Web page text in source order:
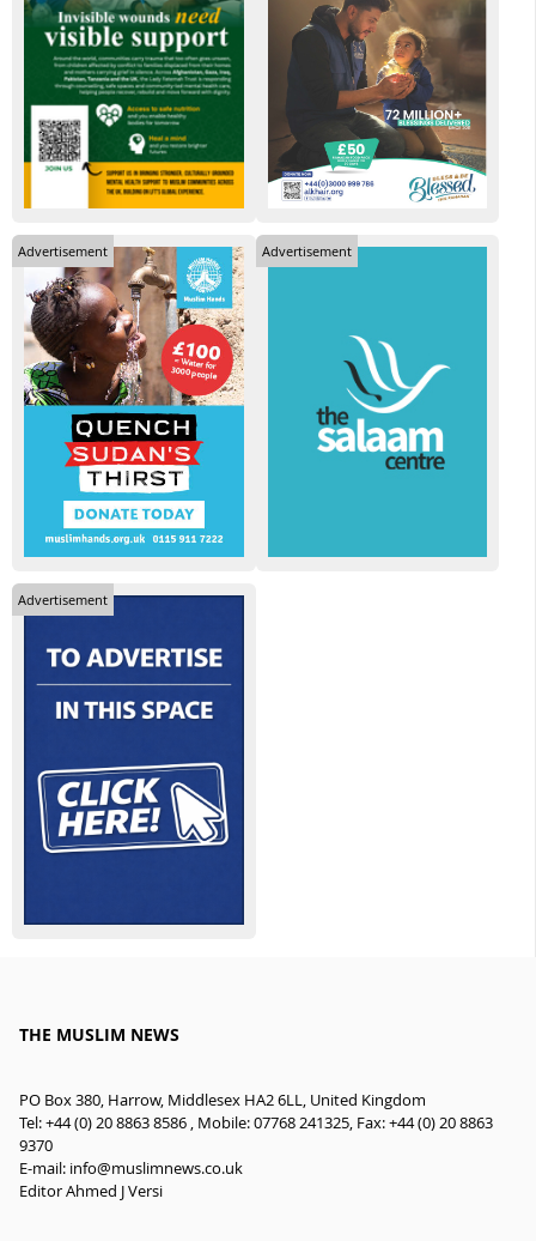
Advertisement Advertisement
Advertisement
THE MUSLIM NEWS
PO Box 380, Harrow, Middlesex HA2 6LL, United Kingdom
Tel: +44 (0) 20 8863 8586 , Mobile: 07768 241325, Fax: +44 (0) 20 8863
9370
E-mail: info@muslimnews.co.uk
Editor Ahmed J Versi